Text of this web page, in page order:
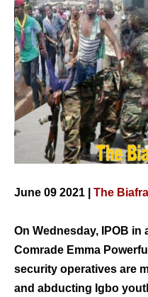
June 09 2021 | The
On Wednesday, IPOB
Comrade Emma
security operatives are
and abducting Igbo